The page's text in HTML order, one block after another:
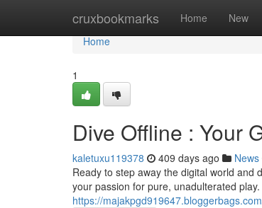
cruxbookmarks Home New
Home
Home
1
Dive Offline : Your
kaletuxu119378 409 days ago News
Ready to step away the digital world and
your passion for pure, unadulterated
https://